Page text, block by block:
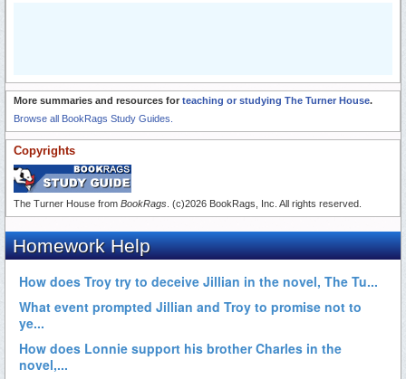
More summaries and resources for teaching or studying The Turner House.
Browse all BookRags Study Guides.
Copyrights
The Turner House from BookRags . (c)2026 BookRags, Inc. All rights reserved.